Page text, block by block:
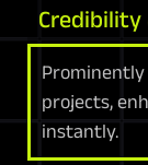
Credibility
projects,
instantly.